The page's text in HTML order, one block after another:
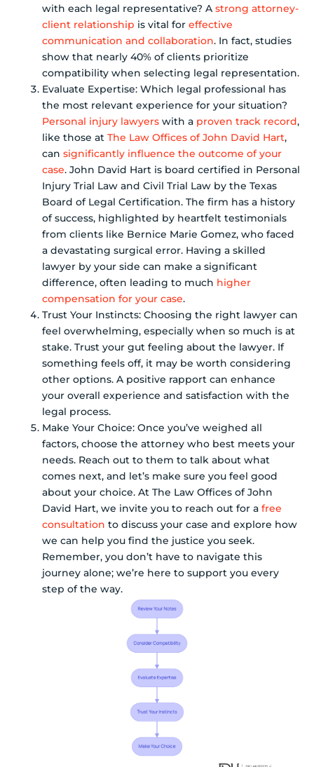
with each legal representative? A strong attorney-
client relationship is vital for effective
communication and collaboration. In fact, studies
show that nearly 40% of clients prioritize
compatibility when selecting legal representation.
Evaluate Expertise: Which legal professional has
the most relevant experience for your situation?
Personal injury lawyers with a proven track record,
like those at The Law Offices of John David Hart,
can significantly influence the outcome of your
case. John David Hart is board certified in Personal
Injury Trial Law and Civil Trial Law by the Texas
Board of Legal Certification. The firm has a history
of success, highlighted by heartfelt testimonials
from clients like Bernice Marie Gomez, who faced
a devastating surgical error. Having a skilled
lawyer by your side can make a significant
difference, often leading to much higher
compensation for your case.
Trust Your Instincts: Choosing the right lawyer can
feel overwhelming, especially when so much is at
stake. Trust your gut feeling about the lawyer. If
something feels off, it may be worth considering
other options. A positive rapport can enhance
your overall experience and satisfaction with the
legal process.
Make Your Choice: Once you’ve weighed all
factors, choose the attorney who best meets your
needs. Reach out to them to talk about what
comes next, and let’s make sure you feel good
about your choice. At The Law Offices of John
David Hart, we invite you to reach out for a free
consultation to discuss your case and explore how
we can help you find the justice you seek.
Remember, you don’t have to navigate this
journey alone; we’re here to support you every
step of the way.